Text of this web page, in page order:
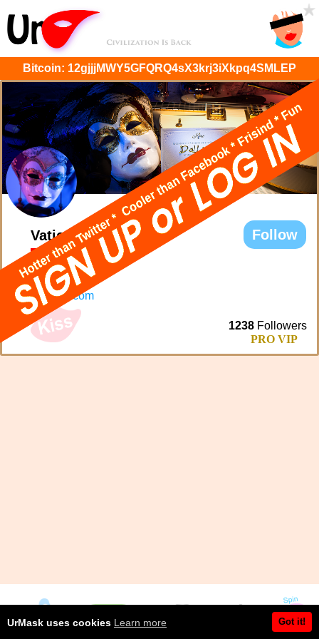
Bitcoin: 12gjjjMWY5GFQRQ4sX3krj3iXkpq4SMLEP
Follow
Vatican Dolls
@VaticanDolls
stuff
UrMask.com
1238 Followers
PRO VIP
UrMask uses cookies Learn more Got it!